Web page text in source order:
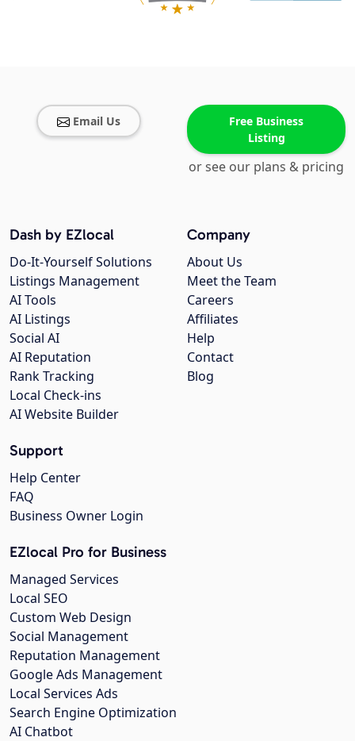
Email Us
Free Business
Listing
or see our plans & pricing
Company
About Us
Meet the Team
Careers
Affiliates
Help
Contact
Blog
Dash by EZlocal
Do-It-Yourself Solutions
Listings Management
AI Tools
AI Listings
Social AI
AI Reputation
Rank Tracking
Local Check-ins
AI Website Builder
Support
Help Center
FAQ
Business Owner Login
EZlocal Pro for Business
Managed Services
Local SEO
Custom Web Design
Social Management
Reputation Management
Google Ads Management
Local Services Ads
Search Engine Optimization
AI Chatbot